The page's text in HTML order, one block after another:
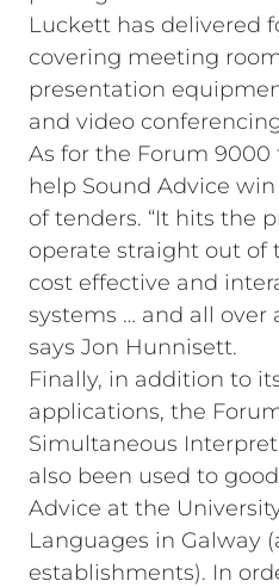
Luckett has delivered
covering meeting
presentation
and video
As for the Forum
help Sound Advice
of tenders. “It hits the
operate straight out of
cost effective and
systems … and all over
says Jon Hunnisett.
Finally, in addition to
applications, the
Simultaneous
also been used to
Advice at the
Languages in Galway
establishments). In